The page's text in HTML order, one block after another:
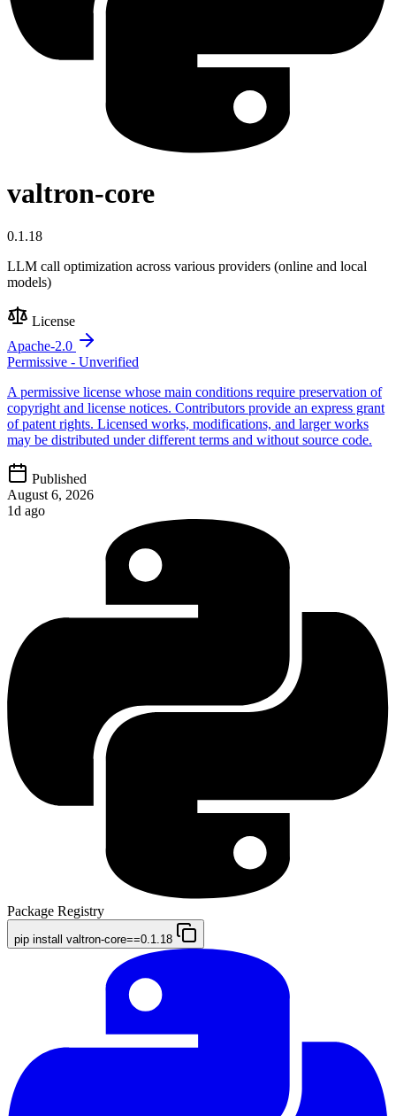
valtron-core
0.1.18
LLM call optimization across various providers (online and local
models)
License
Apache-2.0
Permissive - Unverified
A permissive license whose main conditions require preservation of
copyright and license notices. Contributors provide an express grant
of patent rights. Licensed works, modifications, and larger works
may be distributed under different terms and without source code.
Published
August 6, 2026
1d ago
Package Registry
pip install valtron-core==0.1.18